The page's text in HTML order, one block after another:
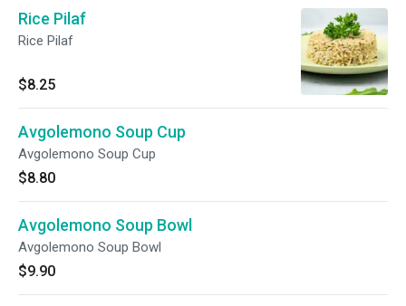
Rice Pilaf
Rice Pilaf
$8.25
Avgolemono Soup Cup
Avgolemono Soup Cup
$8.80
Avgolemono Soup Bowl
Avgolemono Soup Bowl
$9.90